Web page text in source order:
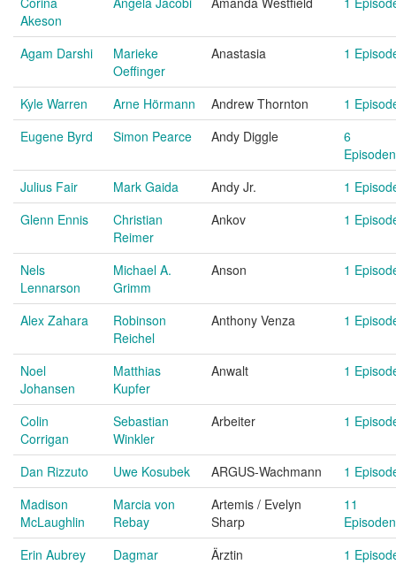
Akeson
Agam Darshi
Marieke
Oeffinger
Anastasia 1
Kyle Warren Arne Hörmann Andrew Thornton
1
Eugene Byrd
Simon Pearce Andy Diggle
6
Episoden
Julius Fair
Mark Gaida Andy Jr.
1
Glenn Ennis
Christian
Reimer
Ankov 1
Nels
Lennarson
Michael A.
Grimm
Anson 1
Alex Zahara
Robinson
Reichel
Anthony Venza 1
Noel
Johansen
Matthias
Kupfer
Anwalt 1
Colin
Corrigan
Sebastian
Winkler
Arbeiter 1
Dan Rizzuto Uwe Kosubek ARGUS-Wachmann
1
Madison
McLaughlin
Marcia von
Rebay
Artemis / Evelyn
Sharp
11
Episoden
Erin Aubrey
Dagmar
Ärztin 1